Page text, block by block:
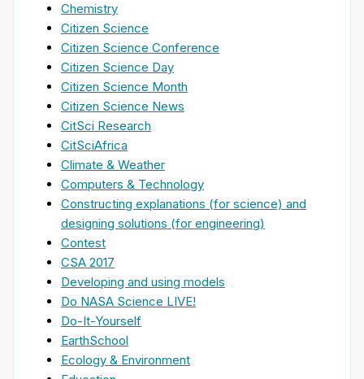
Chemistry
Citizen Science
Citizen Science Conference
Citizen Science Day
Citizen Science Month
Citizen Science News
CitSci Research
CitSciAfrica
Climate & Weather
Computers & Technology
Constructing explanations (for science) and
designing solutions (for engineering)
Contest
CSA 2017
Developing and using models
Do NASA Science LIVE!
Do-It-Yourself
EarthSchool
Ecology & Environment